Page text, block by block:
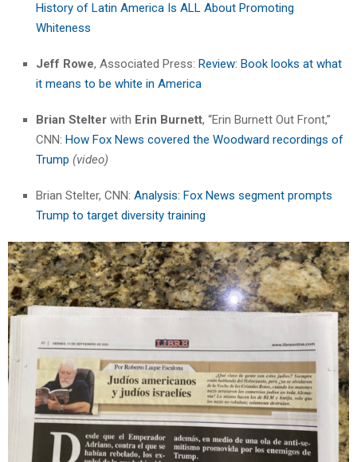
History of Latin America Is ALL About Promoting
Whiteness
Jeff Rowe, Associated Press: Review: Book looks at what
it means to be white in America
Brian Stelter with Erin Burnett, “Erin Burnett Out Front,”
CNN: How Fox News covered the Woodward recordings of
Trump (video)
Brian Stelter, CNN: Analysis: Fox News segment prompts
Trump to target diversity training